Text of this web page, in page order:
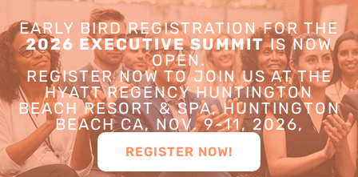
EARLY BIRD REGISTRATION FOR THE
2026 EXECUTIVE SUMMITIS NOW
OPEN.
REGISTER NOW TO JOIN US AT THE
HYATT REGENCY HUNTINGTON
BEACH RESORT & SPA, HUNTINGTON
BEACH CA, NOV. 9-11, 2026,
REGISTER NOW!